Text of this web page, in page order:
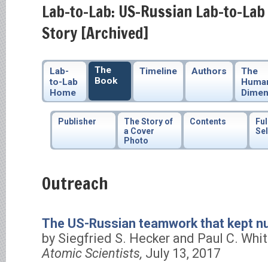
Lab-to-Lab: US-Russian Lab-to-
Story [Archived]
Lab-
to-Lab
Home
The
Book
Timeline Authors
The
Publisher
The Story of
a Cover
Photo
Contents
Outreach
The US-Russian teamwork that kept
by Siegfried S. Hecker and Paul C.
Atomic Scientists, July 13, 2017